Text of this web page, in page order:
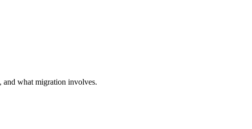
and what migration involves.